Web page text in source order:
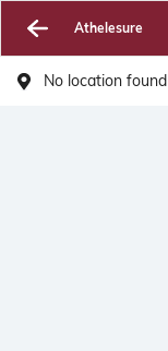
Athelesure
No location found